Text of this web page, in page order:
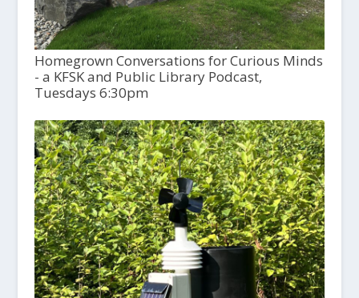
Homegrown Conversations for Curious Minds
- a KFSK and Public Library Podcast,
Tuesdays 6:30pm